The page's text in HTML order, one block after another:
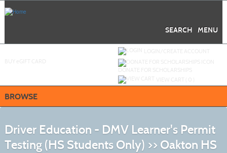
MENU
SEARCH
BROWSE
Driver Education - DMV Learner's Permit
Testing (HS Students Only) >> Oakton HS